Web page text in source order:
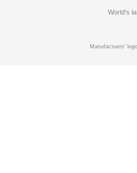
World's
Manufactuers'